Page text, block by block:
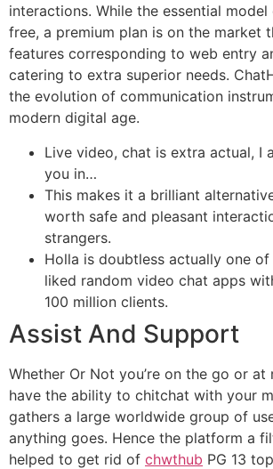
interactions. While the essential
free, a premium plan is on the market
features corresponding to web entry
catering to extra superior needs.
the evolution of communication
modern digital age.
Live video, chat is extra actual, I
you in…
This makes it a brilliant
worth safe and pleasant
strangers.
Holla is doubtless actually one
liked random video chat apps
100 million clients.
Assist And Support
Whether Or Not you’re on the go or at
have the ability to chitchat with your
gathers a large worldwide group of
anything goes. Hence the platform a
helped to get rid of chwthub PG 13